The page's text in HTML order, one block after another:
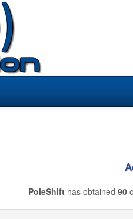
PoleShift has obtained 90